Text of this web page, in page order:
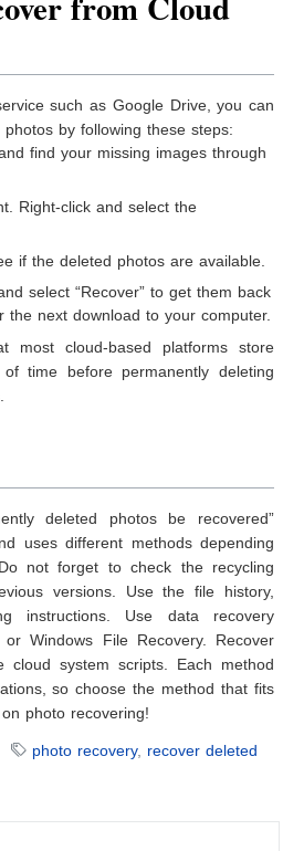
such as Google Drive, you can
by following these steps:
find your missing images through
Right-click and select the
if the deleted photos are available.
select “Recover” to get them back
the next download to your computer.
cloud-based platforms store
time before permanently deleting
deleted photos be recovered”
uses different methods depending
not forget to check the recycling
versions. Use the file history,
instructions. Use data recovery
Windows File Recovery. Recover
system scripts. Each method
so choose the method that fits
photo recovering!
photo recovery, recover deleted